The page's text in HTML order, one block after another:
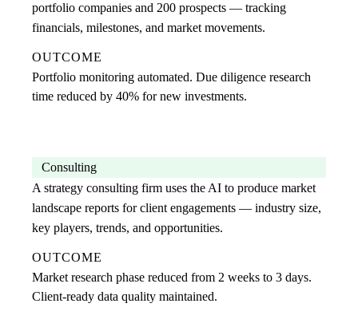
portfolio companies and 200 prospects — tracking
financials, milestones, and market movements.
OUTCOME
Portfolio monitoring automated. Due diligence research
time reduced by 40% for new investments.
Consulting
A strategy consulting firm uses the AI to produce market
landscape reports for client engagements — industry size,
key players, trends, and opportunities.
OUTCOME
Market research phase reduced from 2 weeks to 3 days.
Client-ready data quality maintained.